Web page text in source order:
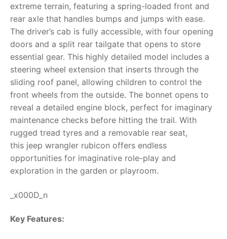
RollyToys FAQ
Toimsa FAQ
extreme terrain, featuring a spring-loaded front and
rear axle that handles bumps and jumps with ease.
The driver’s cab is fully accessible, with four opening
doors and a split rear tailgate that opens to store
essential gear. This highly detailed model includes a
steering wheel extension that inserts through the
sliding roof panel, allowing children to control the
front wheels from the outside. The bonnet opens to
reveal a detailed engine block, perfect for imaginary
maintenance checks before hitting the trail. With
rugged tread tyres and a removable rear seat,
this jeep wrangler rubicon offers endless
opportunities for imaginative role-play and
exploration in the garden or playroom.
_x000D_n
Key Features: